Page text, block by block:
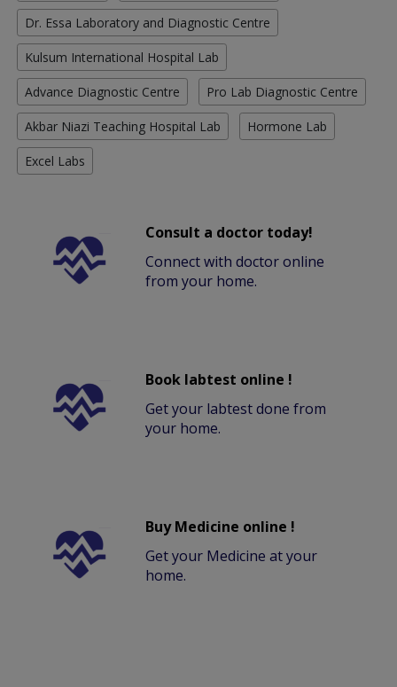
Dr. Essa Laboratory and Diagnostic Centre
Kulsum International Hospital Lab
Advance Diagnostic Centre Pro Lab Diagnostic Centre
Akbar Niazi Teaching Hospital Lab Hormone Lab
Excel Labs
Consult a doctor today!
Connect with doctor online
from your home.
Book labtest online !
Get your labtest done from
your home.
Buy Medicine online !
Get your Medicine at your
home.